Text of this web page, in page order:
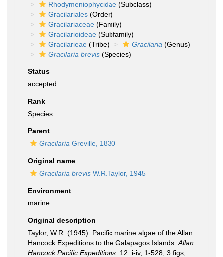
Rhodymeniophycidae (Subclass)
Gracilariales (Order)
Gracilariaceae (Family)
Gracilarioideae (Subfamily)
Gracilarieae (Tribe) Gracilaria (Genus)
Gracilaria brevis (Species)
Status
accepted
Rank
Species
Parent
Gracilaria Greville, 1830
Original name
Gracilaria brevis W.R.Taylor, 1945
Environment
marine
Original description
Taylor, W.R. (1945). Pacific marine algae of the Allan
Hancock Expeditions to the Galapagos Islands. Allan
Hancock Pacific Expeditions. 12: i-iv, 1-528, 3 figs,